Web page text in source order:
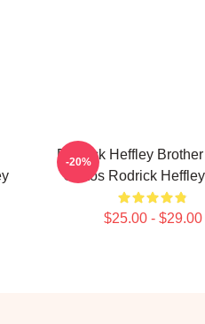
Rodrick Heffley
Chaos Rodrick
$25.00 - $29.00
-20%